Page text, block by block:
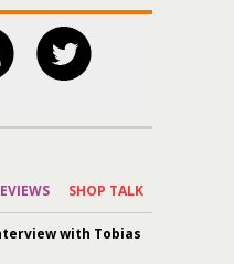
SHOP TALK
with Tobias